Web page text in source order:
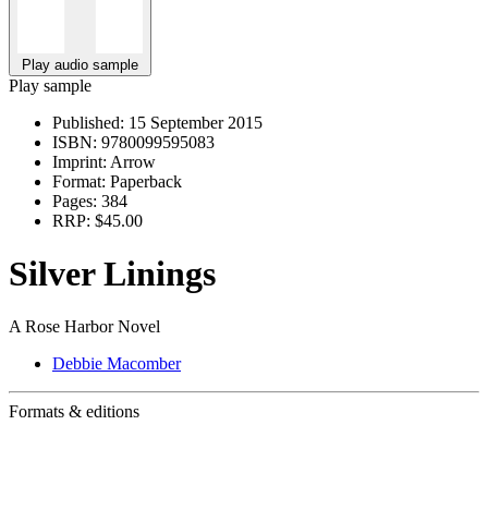
Play audio sample
Play sample
Published: 15 September 2015
ISBN: 9780099595083
Imprint: Arrow
Format: Paperback
Pages: 384
RRP: $45.00
Silver Linings
A Rose Harbor Novel
Debbie Macomber
Formats & editions